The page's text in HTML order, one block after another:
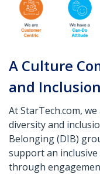
A Culture
and Inclusion
At StarTech.com,
diversity and
Belonging (DIB)
support an
through